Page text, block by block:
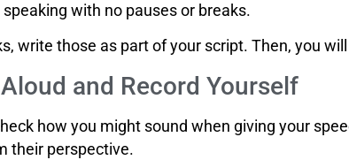
with no pauses or breaks.
write those as part of your script. Then, you
and Record Yourself
how you might sound when giving your
their perspective.